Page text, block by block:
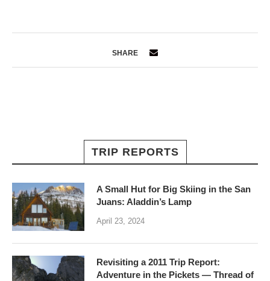
SHARE
TRIP REPORTS
A Small Hut for Big Skiing in the San
Juans: Aladdin’s Lamp
April 23, 2024
Revisiting a 2011 Trip Report:
Adventure in the Pickets — Thread of